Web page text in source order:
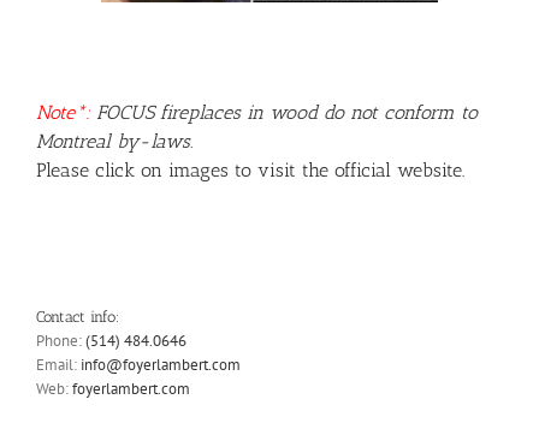
Note*: FOCUS fireplaces in wood do not conform to
Montreal by-laws.
Please click on images to visit the official website.
Contact info:
Phone:(514) 484.0646
Email: info@foyerlambert.com
Web:foyerlambert.com